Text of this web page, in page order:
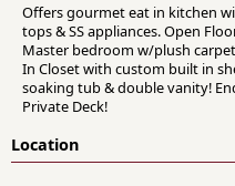
Offers gourmet eat in kitchen
tops & SS appliances. Open
Master bedroom w/plush
In Closet with custom built in
soaking tub & double vanity!
Private Deck!
Location